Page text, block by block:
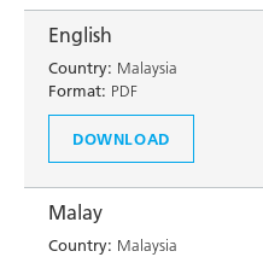
English
Country: Malaysia
Format: PDF
DOWNLOAD
Malay
Country: Malaysia